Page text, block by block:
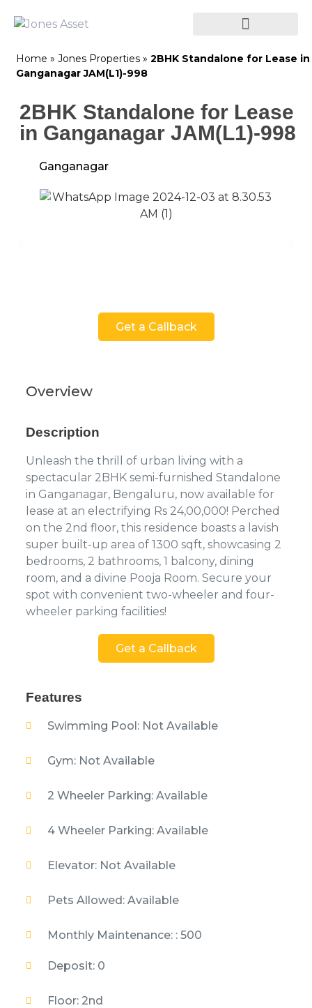
Home » Jones Properties » 2BHK Standalone for Lease in
Ganganagar JAM(L1)-998
2BHK Standalone for Lease
in Ganganagar JAM(L1)-998
Ganganagar
Get a Callback
Overview
Description
Unleash the thrill of urban living with a
spectacular 2BHK semi-furnished Standalone
in Ganganagar, Bengaluru, now available for
lease at an electrifying Rs 24,00,000! Perched
on the 2nd floor, this residence boasts a lavish
super built-up area of 1300 sqft, showcasing 2
bedrooms, 2 bathrooms, 1 balcony, dining
room, and a divine Pooja Room. Secure your
spot with convenient two-wheeler and four-
wheeler parking facilities!
Get a Callback
Features
Swimming Pool: Not Available
Gym: Not Available
2 Wheeler Parking: Available
4 Wheeler Parking: Available
Elevator: Not Available
Pets Allowed: Available
Monthly Maintenance: : 500
Deposit: 0
Floor: 2nd